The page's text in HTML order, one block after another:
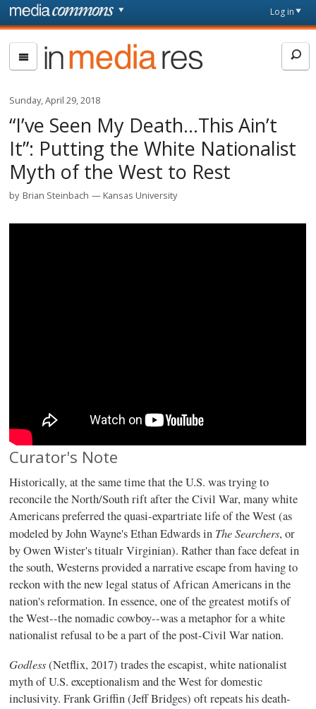
Skip to main content
page
Log in
In
Media
Res
Sunday, April 29, 2018
“I’ve Seen My Death…This Ain’t
It”: Putting the White Nationalist
Myth of the West to Rest
by Brian Steinbach Kansas University
Curator's Note
Historically, at the same time that the U.S. was trying to
reconcile the North/South rift after the Civil War, many white
Americans preferred the quasi-expartriate life of the West (as
modeled by John Wayne's Ethan Edwards in The Searchers, or
by Owen Wister's titualr Virginian). Rather than face defeat in
the south, Westerns provided a narrative escape from having to
reckon with the new legal status of African Americans in the
nation's reformation. In essence, one of the greatest motifs of
the West--the nomadic cowboy--was a metaphor for a white
nationalist refusal to be a part of the post-Civil War nation.
Godless(Netflix, 2017) trades the escapist, white nationalist
myth of U.S. exceptionalism and the West for domestic
inclusivity. Frank Griffin (Jeff Bridges) oft repeats his death-